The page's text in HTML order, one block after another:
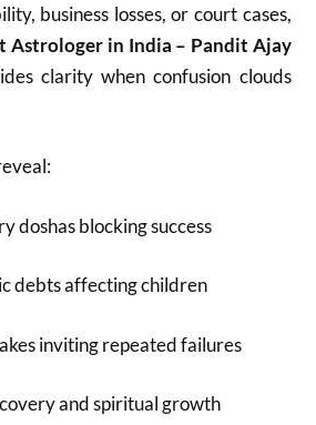
business losses, or court cases,
Astrologer in India – Pandit Ajay
clarity when confusion clouds
doshas blocking success
debts affecting children
inviting repeated failures
and spiritual growth